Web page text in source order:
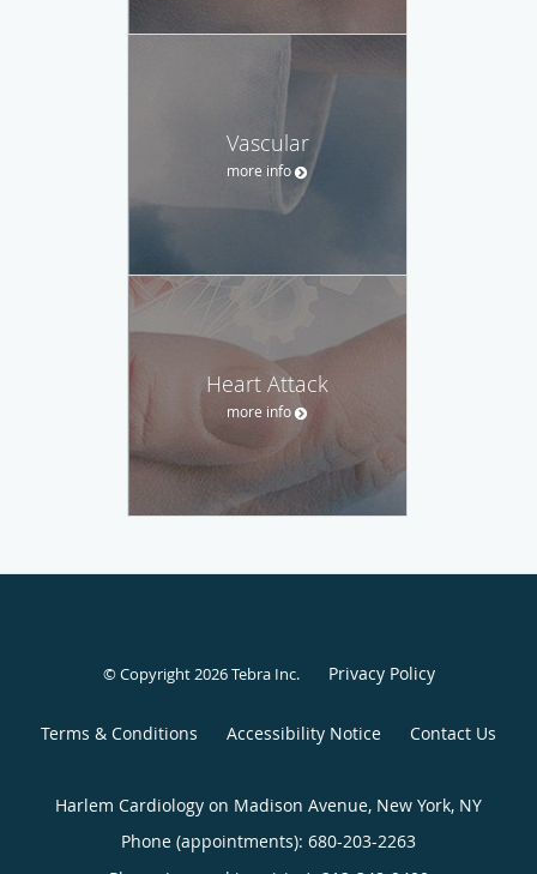
Vascular
more info
Heart Attack
more info
© Copyright 2026Tebra Inc. Privacy Policy
Terms & Conditions Accessibility Notice Contact Us
Harlem Cardiology on Madison Avenue, New York, NY
Phone (appointments): 680-203-2263